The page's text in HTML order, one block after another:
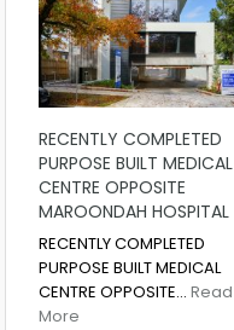
RECENTLY COMPLETED
PURPOSE BUILT MEDICAL
CENTRE OPPOSITE
MAROONDAH HOSPITAL
RECENTLY COMPLETED
PURPOSE BUILT MEDICAL
CENTRE OPPOSITE… Read
More